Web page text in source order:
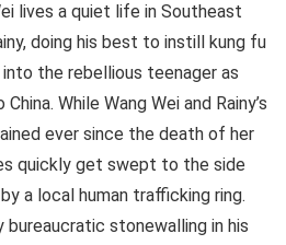
lives a quiet life in Southeast
doing his best to instill kung fu
the rebellious teenager as
While Wang Wei and Rainy’s
ever since the death of her
quickly get swept to the side
a local human trafficking ring.
stonewalling in his